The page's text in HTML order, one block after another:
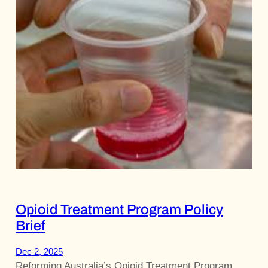
Opioid Treatment Program Policy
Brief
Dec 2, 2025